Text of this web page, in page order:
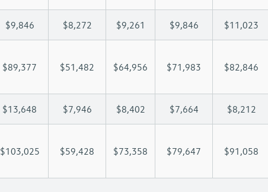
$9,846 $8,272 $9,261 $9,846 $11,023
$89,377 $51,482 $64,956 $71,983 $82,846
$13,648 $7,946 $8,402 $7,664 $8,212
$103,025 $59,428 $73,358 $79,647 $91,058